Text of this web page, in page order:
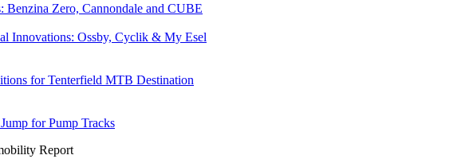
Benzina Zero, Cannondale and CUBE
Innovations: Ossby, Cyclik & My Esel
for Tenterfield MTB Destination
for Pump Tracks